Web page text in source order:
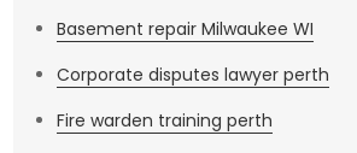
Basement repair Milwaukee WI
Corporate disputes lawyer perth
Fire warden training perth